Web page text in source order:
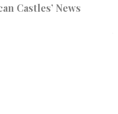
Castles’ News